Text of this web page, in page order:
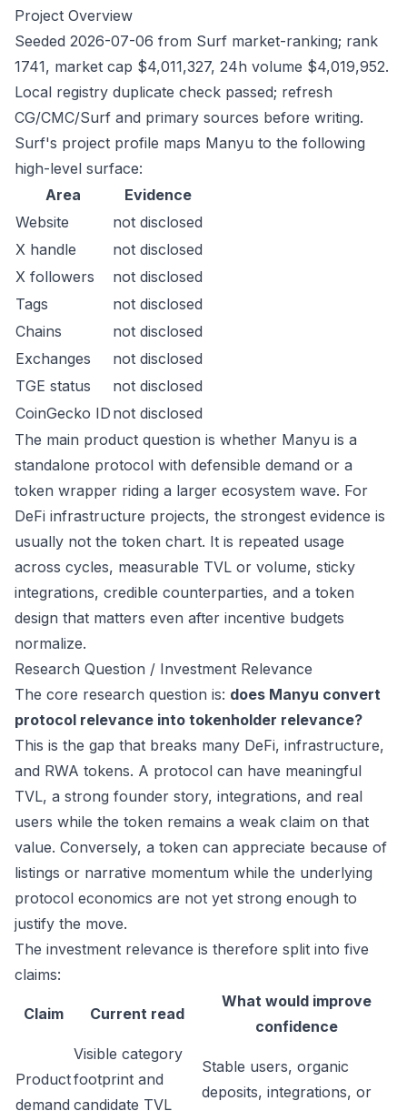
Project Overview
Seeded 2026-07-06 from Surf market-ranking; rank
1741, market cap $4,011,327, 24h volume $4,019,952.
Local registry duplicate check passed; refresh
CG/CMC/Surf and primary sources before writing.
Surf's project profile maps Manyu to the following
high-level surface:
Area
Evidence
Website
not disclosed
X handle
not disclosed
X followers
not disclosed
Tags
not disclosed
Chains
not disclosed
Exchanges
not disclosed
TGE status
not disclosed
CoinGecko ID not disclosed
The main product question is whether Manyu is a
standalone protocol with defensible demand or a
token wrapper riding a larger ecosystem wave. For
DeFi infrastructure projects, the strongest evidence is
usually not the token chart. It is repeated usage
across cycles, measurable TVL or volume, sticky
integrations, credible counterparties, and a token
design that matters even after incentive budgets
normalize.
Research Question / Investment Relevance
The core research question is: does Manyu convert
protocol relevance into tokenholder relevance?
This is the gap that breaks many DeFi, infrastructure,
and RWA tokens. A protocol can have meaningful
TVL, a strong founder story, integrations, and real
users while the token remains a weak claim on that
value. Conversely, a token can appreciate because of
listings or narrative momentum while the underlying
protocol economics are not yet strong enough to
justify the move.
The investment relevance is therefore split into five
claims:
Claim Current read
What would improve
confidence
Product
demand
Visible category
footprint and
candidate TVL
Stable users, organic
deposits, integrations, or